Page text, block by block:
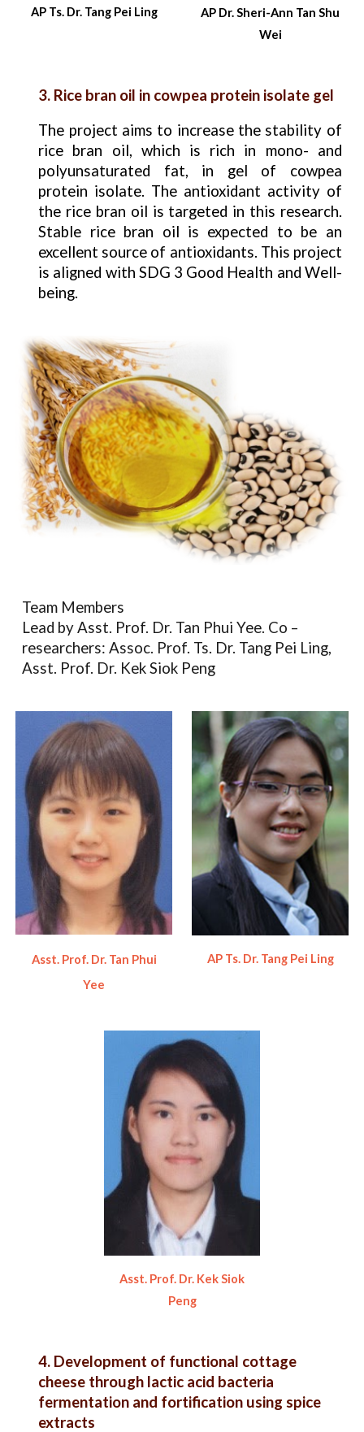
AP Ts. Dr. Tang Pei Ling AP Dr.Sheri-Ann Tan Shu
Wei
3. Rice bran oil in cowpea protein isolate gel
The project aims to increase the stability of
rice bran oil, which is rich in mono- and
polyunsaturated fat, in gel of cowpea
protein isolate. The antioxidant activity of
the rice bran oil is targeted in this research.
Stable rice bran oil is expected to be an
excellent source of antioxidants. This project
is aligned with SDG 3 Good Health and Well-
being.
Team Members
Lead by Asst. Prof. Dr. Tan Phui Yee. Co –
researchers: Assoc. Prof. Ts. Dr. Tang Pei Ling,
Asst. Prof. Dr. Kek Siok Peng
Asst. Prof. Dr. Tan Phui
Yee
AP Ts. Dr. Tang Pei Ling
Asst. Prof. Dr. Kek Siok
Peng
4. Development of functional cottage
cheese through lactic acid bacteria
fermentation and fortification using spice
extracts